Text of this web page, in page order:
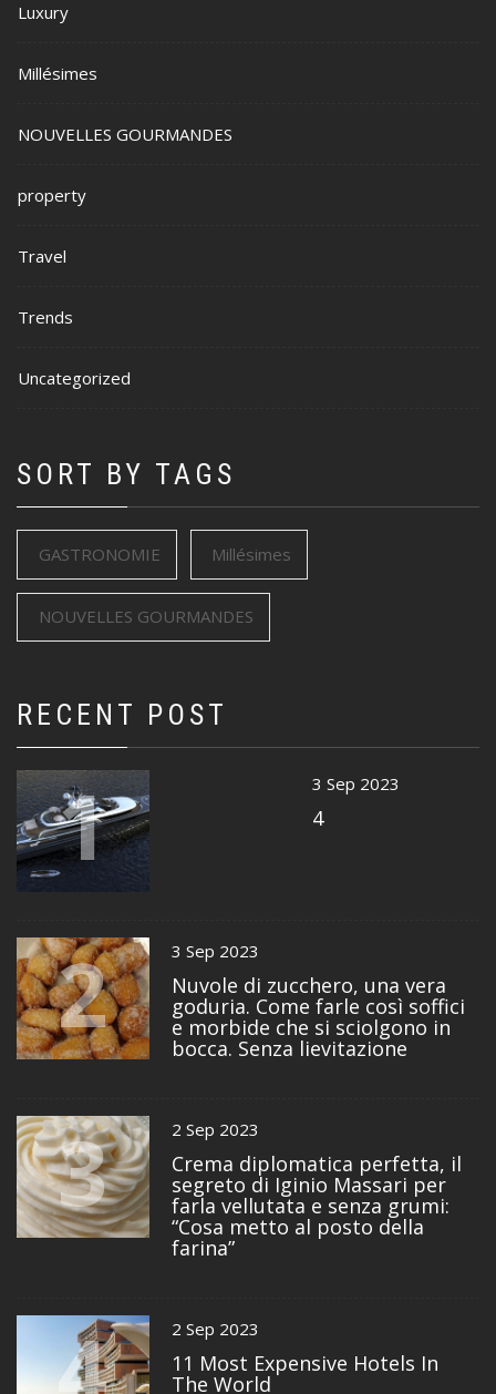
Luxury
Millésimes
NOUVELLES GOURMANDES
property
Travel
Trends
Uncategorized
SORT BY TAGS
GASTRONOMIE Millésimes
NOUVELLES GOURMANDES
RECENT POST
1 3 Sep 2023
4
2 3 Sep 2023
Nuvole di zucchero, una vera
goduria. Come farle così soffici
e morbide che si sciolgono in
bocca. Senza lievitazione
3 2 Sep 2023
Crema diplomatica perfetta, il
segreto di Iginio Massari per
farla vellutata e senza grumi:
“Cosa metto al posto della
farina”
2 Sep 2023
11 Most Expensive Hotels In
The World